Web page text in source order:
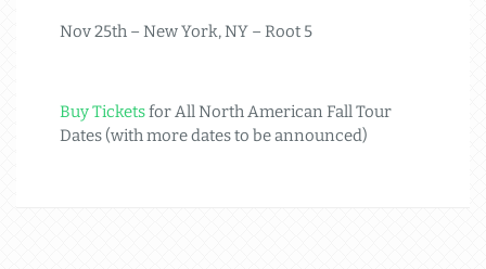
Nov 25th – New York, NY – Root 5
Buy Ticketsfor All North American Fall Tour
Dates (with more dates to be announced)